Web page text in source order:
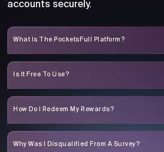
accounts securely.
What Is The PocketsFull Platform?
Is It Free To Use?
How Do I Redeem My Rewards?
Why Was I Disqualified From A Survey?